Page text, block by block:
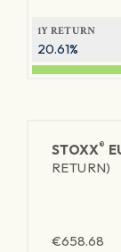
1Y RETURN
20.61%
STOXX®
RETURN)
€658.68